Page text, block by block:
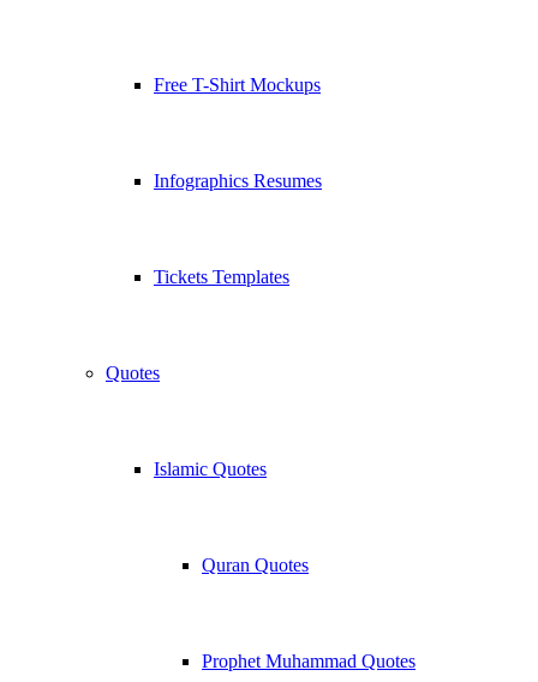
Free T-Shirt Mockups
Infographics Resumes
Tickets Templates
Quotes
Islamic Quotes
Quran Quotes
Prophet Muhammad Quotes